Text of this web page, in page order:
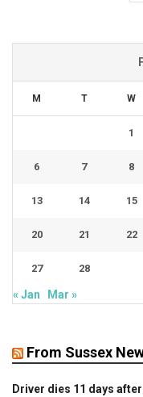
M T W
1
6 7 8
13 14 15
20 21 22
27 28
« Jan Mar »
From Sussex
Driver dies 11 days